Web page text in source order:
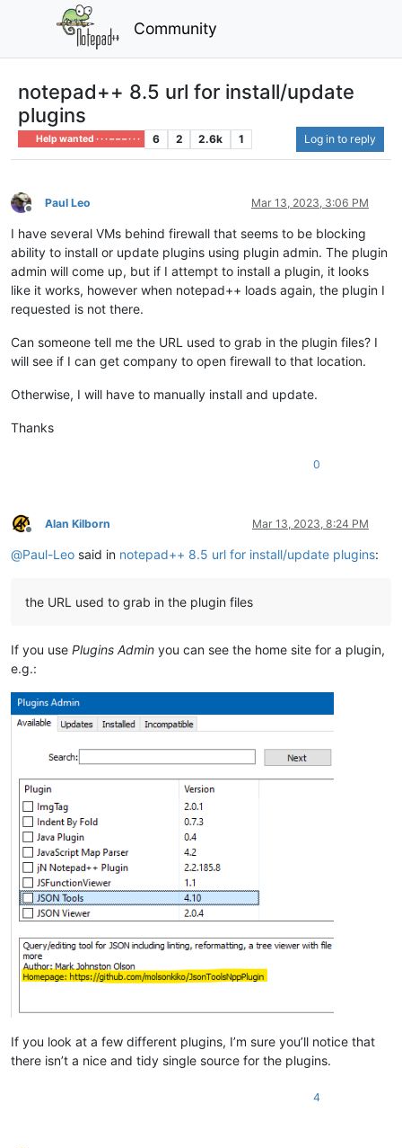
Community
notepad++ 8.5 url for install/update
plugins
Help wanted · · · – – – · · · 6 2 2.6k 1 Log in to reply
Offline
Paul Leo Mar 13, 2023, 3:06 PM
I have several VMs behind firewall that seems to be blocking
ability to install or update plugins using plugin admin. The plugin
admin will come up, but if I attempt to install a plugin, it looks
like it works, however when notepad++ loads again, the plugin I
requested is not there.
Can someone tell me the URL used to grab in the plugin files? I
will see if I can get company to open firewall to that location.
Otherwise, I will have to manually install and update.
Thanks
0
Offline
Alan Kilborn Mar 13, 2023, 8:24 PM
@Paul-Leo said in notepad++ 8.5 url for install/update plugins:
the URL used to grab in the plugin files
If you use Plugins Admin you can see the home site for a plugin,
e.g.:
If you look at a few different plugins, I’m sure you’ll notice that
there isn’t a nice and tidy single source for the plugins.
4